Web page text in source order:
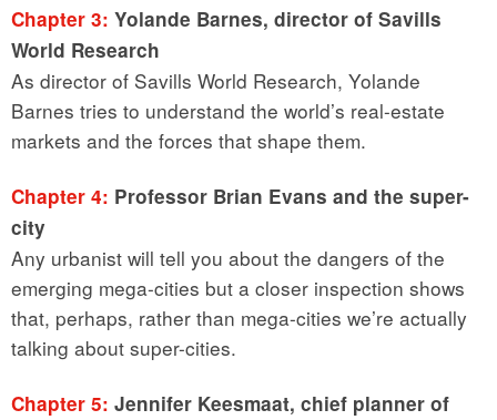
Chapter 3: Yolande Barnes, director of Savills
World Research
As director of Savills World Research, Yolande
Barnes tries to understand the world’s real-estate
markets and the forces that shape them.
Chapter 4: Professor Brian Evans and the super-
city
Any urbanist will tell you about the dangers of the
emerging mega-cities but a closer inspection shows
that, perhaps, rather than mega-cities we’re actually
talking about super-cities.
Chapter 5: Jennifer Keesmaat, chief planner of